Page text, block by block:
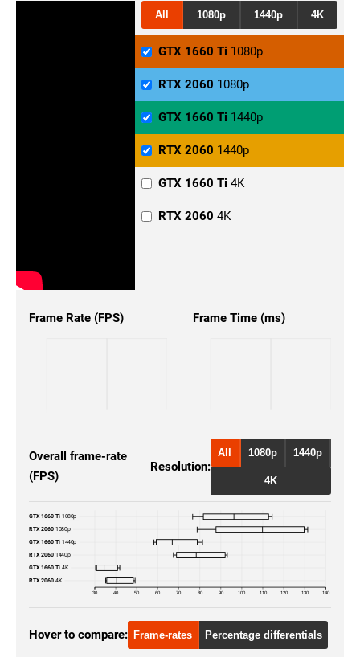
All 1080p 1440p 4K
GTX 1660 Ti 1080p
RTX 2060 1080p
GTX 1660 Ti 1440p
RTX 2060 1440p
GTX 1660 Ti 4K
RTX 2060 4K
Frame Rate (FPS) Frame Time (ms)
Overall frame-rate
(FPS)
Resolution:
All 1080p 1440p
4K
30 40 50 60 70 80 90 100 110 120 130 140
GTX 1660 Ti 1080p
RTX 2060 1080p
GTX 1660 Ti 1440p
RTX 2060 1440p
GTX 1660 Ti 4K
RTX 2060 4K
Hover to compare: Frame-rates Percentage differentials